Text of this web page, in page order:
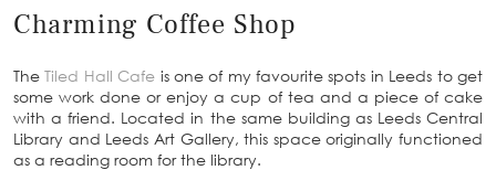
Charming Coffee Shop
TheTiled Hall Cafe is one of my favourite spots in Leeds to get
some work done or enjoy a cup of tea and a piece of cake
with a friend. Located in the same building as Leeds Central
Library and Leeds Art Gallery, this space originally functioned
as a reading room for the library.